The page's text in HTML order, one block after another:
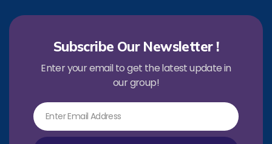
Subscribe Our Newsletter !
Enter your email to get the latest update in
our group!
Email